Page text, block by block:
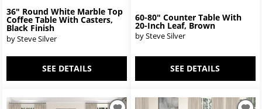
36" Round White Marble Top
Coffee Table With Casters,
Black Finish
by Steve Silver
SEE DETAILS
60-80" Counter Table With
20-Inch Leaf, Brown
by Steve Silver
SEE DETAILS